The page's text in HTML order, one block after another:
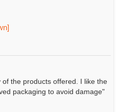
the products offered. I like the
packaging to avoid damage"